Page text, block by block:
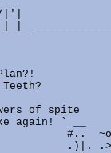
of spite
again! ` __
#..
.)|.